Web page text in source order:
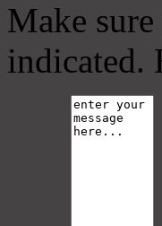
Make
indicated.